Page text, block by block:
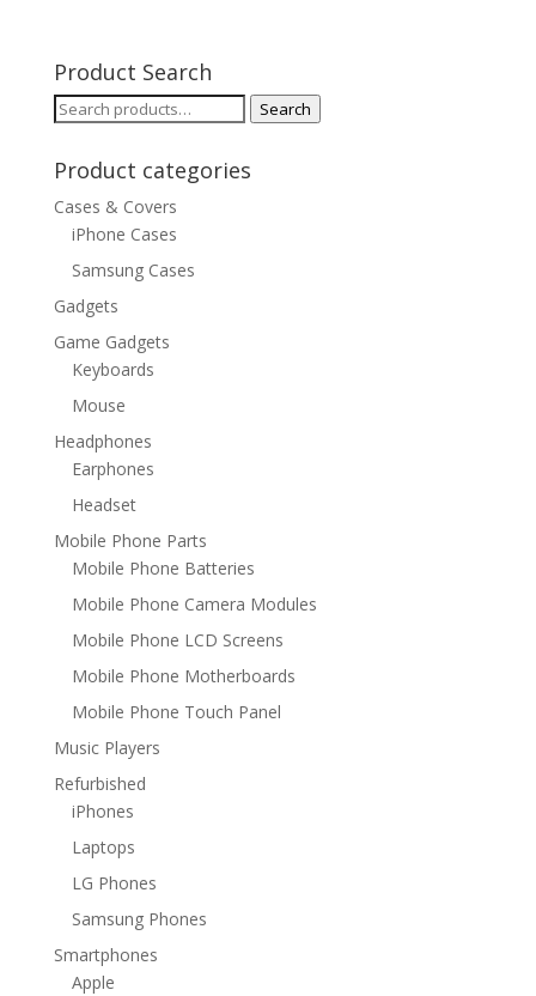
Product Search
Search
Search
Product categories
Cases & Covers
iPhone Cases
Samsung Cases
Gadgets
Game Gadgets
Keyboards
Mouse
Headphones
Earphones
Headset
Mobile Phone Parts
Mobile Phone Batteries
Mobile Phone Camera Modules
Mobile Phone LCD Screens
Mobile Phone Motherboards
Mobile Phone Touch Panel
Music Players
Refurbished
iPhones
Laptops
LG Phones
Samsung Phones
Smartphones
Apple